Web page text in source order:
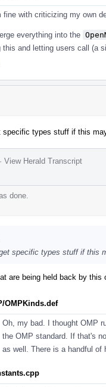
fine with criticizing my own
everything into the
this and letting users call (a
types stuff if this
· View Herald Transcript
done.
specific types stuff if this
are being held back by
OMPKinds.def
Oh, my bad. I thought OMP
the OMP standard. If that's
as well. There is a handful of